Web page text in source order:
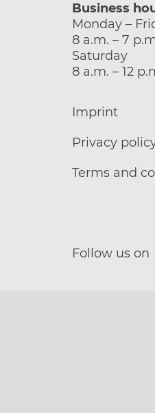
Business
Monday –
8 a.m. – 7
Saturday
8 a.m. – 12
Imprint
Privacy
Terms and
Follow us on